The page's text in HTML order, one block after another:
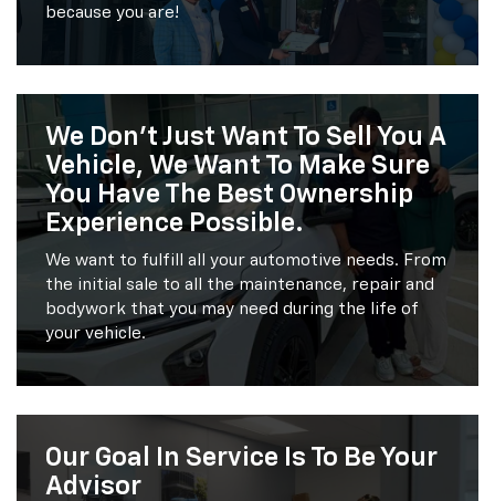
because you are!
We Don’t Just Want To Sell You A
Vehicle, We Want To Make Sure
You Have The Best Ownership
Experience Possible.
We want to fulfill all your automotive needs. From
the initial sale to all the maintenance, repair and
bodywork that you may need during the life of
your vehicle.
Our Goal In Service Is To Be Your
Advisor